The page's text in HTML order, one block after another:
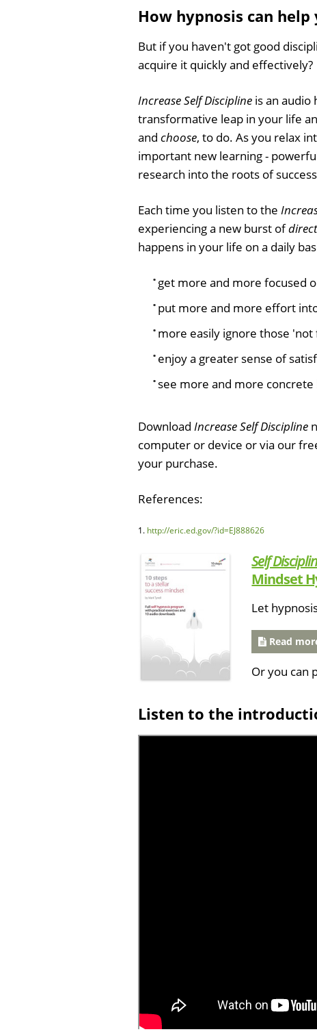
How hypnosis can
But if you haven't got good
acquire it quickly and effectively?
Increase Self Discipline is an audio
transformative leap in your life
and choose, to do. As you relax
important new learning -
research into the roots of
Each time you listen to the
experiencing a new burst of
happens in your life on a daily
get more and more focused
put more and more effort
more easily ignore those
enjoy a greater sense of
see more and more
Download Increase Self Discipline
computer or device or via our
your purchase.
References:
1. http://eric.ed.gov/?id=EJ888626
Self
Mindset
Let
Read
Or you can
Listen to the